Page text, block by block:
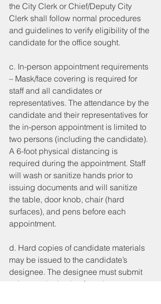
the City Clerk or Chief/Deputy City
Clerk shall follow normal procedures
and guidelines to verify eligibility of the
candidate for the office sought.
c. In-person appointment requirements
– Mask/face covering is required for
staff and all candidates or
representatives. The attendance by the
candidate and their representatives for
the in-person appointment is limited to
two persons (including the candidate).
A 6-foot physical distancing is
required during the appointment. Staff
will wash or sanitize hands prior to
issuing documents and will sanitize
the table, door knob, chair (hard
surfaces), and pens before each
appointment.
d. Hard copies of candidate materials
may be issued to the candidate’s
designee. The designee must submit
written authorization from the